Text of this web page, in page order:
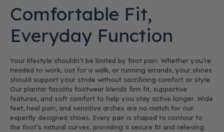
Comfortable Fit,
Everyday Function
Your lifestyle shouldn’t be limited by foot pain. Whether you’re
headed to work, out for a walk, or running errands, your shoes
should support your stride without sacrificing comfort or style.
Our plantar fasciitis footwear blends firm fit, supportive
features, and soft comfort to help you stay active longer. Wide
feet, heel pain, and sensitive arches are no match for our
expertly designed shoes. Every pair is shaped to contour to
the foot’s natural curves, providing a secure fit and relieving